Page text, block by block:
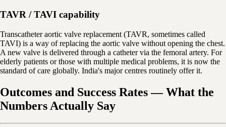
TAVR / TAVI capability
Transcatheter aortic valve replacement (TAVR, sometimes called
TAVI) is a way of replacing the aortic valve without opening the chest.
A new valve is delivered through a catheter via the femoral artery. For
elderly patients or those with multiple medical problems, it is now the
standard of care globally. India's major centres routinely offer it.
Outcomes and Success Rates — What the
Numbers Actually Say